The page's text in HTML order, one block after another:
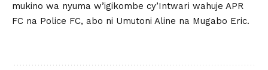
mukino wa nyuma w’igikombe cy’Intwari wahuje APR
FC na Police FC, abo ni Umutoni Aline na Mugabo Eric.